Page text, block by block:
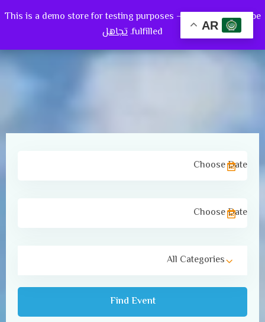
This is a demo store for testing purposes — no orders shall be
fulfilled. تجاهل
0
All Categories
AR